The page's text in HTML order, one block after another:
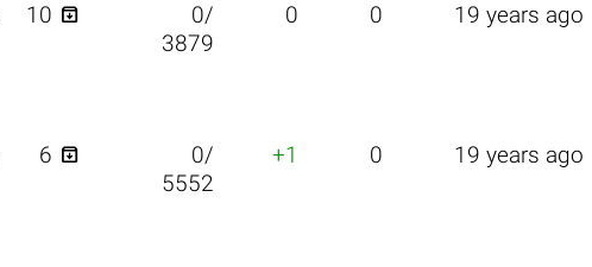
10 
0/
3879
0 0 19 years ago
6 
0/
5552
+1 0 19 years ago